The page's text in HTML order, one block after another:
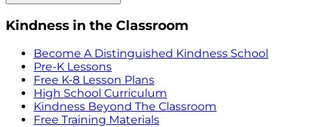
Kindness in the Classroom
Become A Distinguished Kindness School
Pre-K Lessons
Free K-8 Lesson Plans
High School Curriculum
Kindness Beyond The Classroom
Free Training Materials